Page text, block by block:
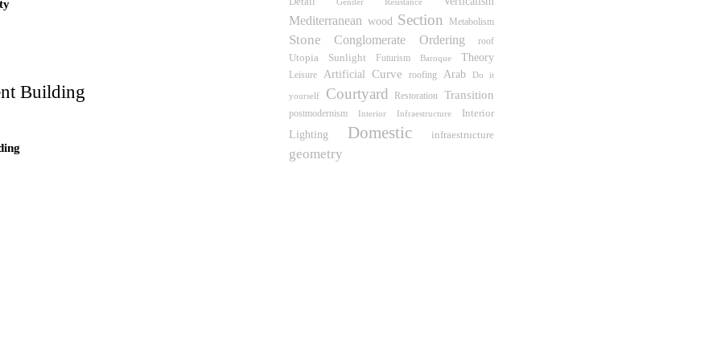
time is this place?
Building
Mediterranean wood Section Metabolism
Stone Conglomerate Ordering roof
Utopia Sunlight Futurism Baroque Theory
Leisure Artificial Curve roofing Arab Do it
yourself Courtyard Restoration Transition
postmodernism Interior Infraestructure
Interior
Lighting
Domestic infraestructure
geometry